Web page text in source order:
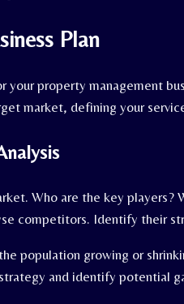
Plan
your property management
market, defining your
Who are the key
competitors. Identify their
population growing or
and identify potential